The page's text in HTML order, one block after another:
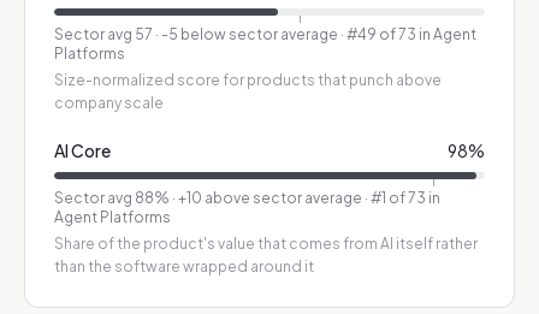
Sector avg 57 · -5 below sector average · #49 of 73 in Agent
Platforms
Size-normalized score for products that punch above
company scale
AI Core 98%
Sector avg 88% · +10 above sector average · #1 of 73 in
Agent Platforms
Share of the product's value that comes from AI itself rather
than the software wrapped around it